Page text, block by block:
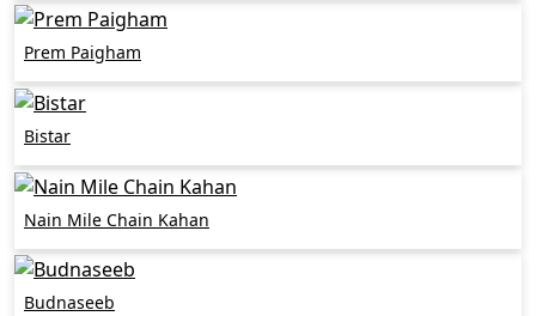
Prem Paigham
Bistar
Nain Mile Chain Kahan
Budnaseeb